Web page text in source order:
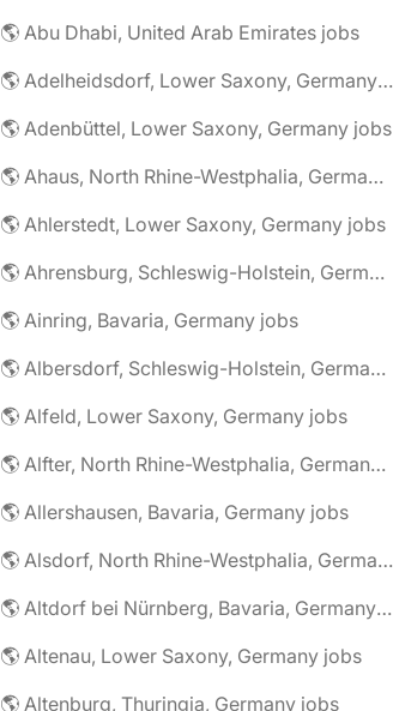
🌎 Abu Dhabi, United Arab Emirates jobs
🌎 Adelheidsdorf, Lower Saxony, Germany jobs
🌎 Adenbüttel, Lower Saxony, Germany jobs
🌎 Ahaus, North Rhine-Westphalia, Germany jobs
🌎 Ahlerstedt, Lower Saxony, Germany jobs
🌎 Ahrensburg, Schleswig-Holstein, Germany jobs
🌎 Ainring, Bavaria, Germany jobs
🌎 Albersdorf, Schleswig-Holstein, Germany jobs
🌎 Alfeld, Lower Saxony, Germany jobs
🌎 Alfter, North Rhine-Westphalia, Germany jobs
🌎 Allershausen, Bavaria, Germany jobs
🌎 Alsdorf, North Rhine-Westphalia, Germany jobs
🌎 Altdorf bei Nürnberg, Bavaria, Germany jobs
🌎 Altenau, Lower Saxony, Germany jobs
🌎 Altenburg, Thuringia, Germany jobs